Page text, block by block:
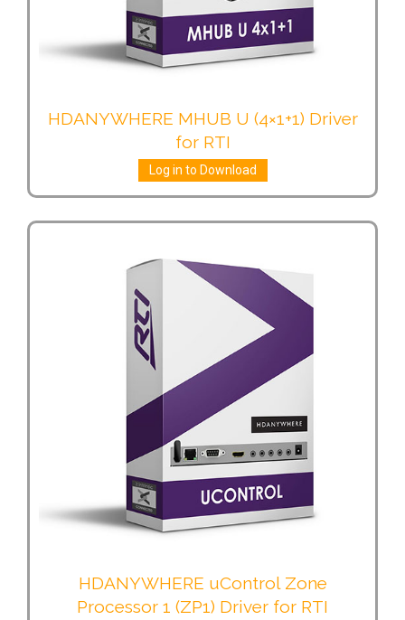
HDANYWHERE MHUB U (4×1+1) Driver
for RTI
Log in to Download
HDANYWHERE uControl Zone
Processor 1 (ZP1) Driver for RTI